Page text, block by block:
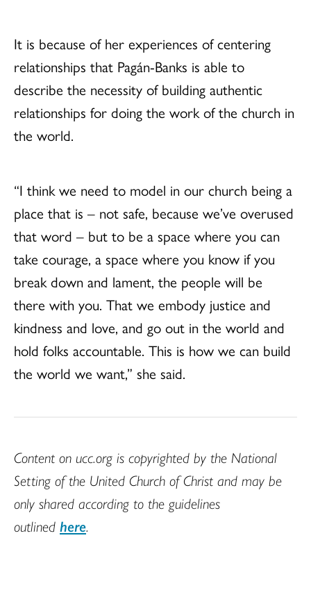
It is because of her experiences of centering
relationships that Pagán-Banks is able to
describe the necessity of building authentic
relationships for doing the work of the church in
the world.
“I think we need to model in our church being a
place that is – not safe, because we’ve overused
that word – but to be a space where you can
take courage, a space where you know if you
break down and lament, the people will be
there with you. That we embody justice and
kindness and love, and go out in the world and
hold folks accountable. This is how we can build
the world we want,” she said.
Content on ucc.org is copyrighted by the National
Setting of the United Church of Christ and may be
only shared according to the guidelines
outlined here.